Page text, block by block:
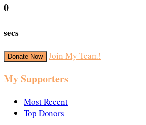
0
secs
Donate Now Join My Team!
My Supporters
Most Recent
Top Donors